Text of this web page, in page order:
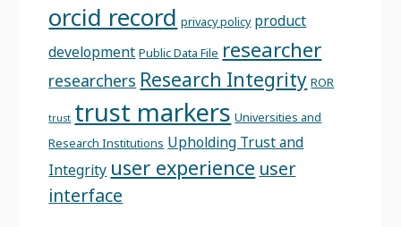
orcid record privacy policy product
development Public Data File researcher
researchers Research Integrity ROR
trust trust markers Universities and
Research Institutions Upholding Trust and
Integrity user experience user
interface